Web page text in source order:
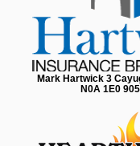
Mark Hartwick 3
N0A 1E0